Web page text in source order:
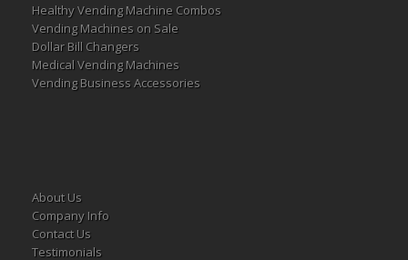
Healthy Vending Machine Combos
Vending Machines on Sale
Dollar Bill Changers
Medical Vending Machines
Vending Business Accessories
About Us
Company Info
Contact Us
Testimonials